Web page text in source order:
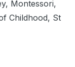
Montessori,
Childhood, St